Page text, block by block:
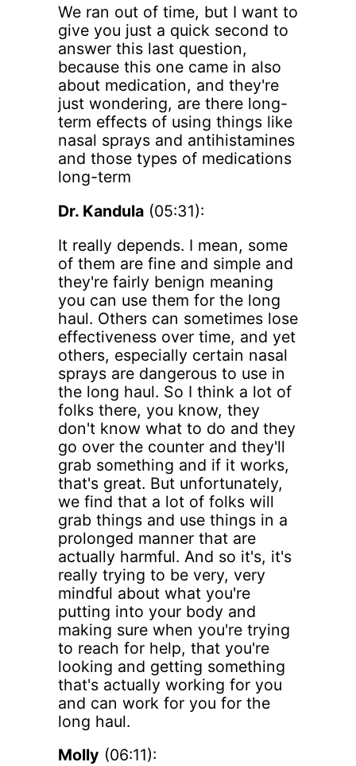
We ran out of time, but I want to
give you just a quick second to
answer this last question,
because this one came in also
about medication, and they're
just wondering, are there long-
term effects of using things like
nasal sprays and antihistamines
and those types of medications
long-term
Dr. Kandula(05:31):
It really depends. I mean, some
of them are fine and simple and
they're fairly benign meaning
you can use them for the long
haul. Others can sometimes lose
effectiveness over time, and yet
others, especially certain nasal
sprays are dangerous to use in
the long haul. So I think a lot of
folks there, you know, they
don't know what to do and they
go over the counter and they'll
grab something and if it works,
that's great. But unfortunately,
we find that a lot of folks will
grab things and use things in a
prolonged manner that are
actually harmful. And so it's, it's
really trying to be very, very
mindful about what you're
putting into your body and
making sure when you're trying
to reach for help, that you're
looking and getting something
that's actually working for you
and can work for you for the
long haul.
Molly (06:11):